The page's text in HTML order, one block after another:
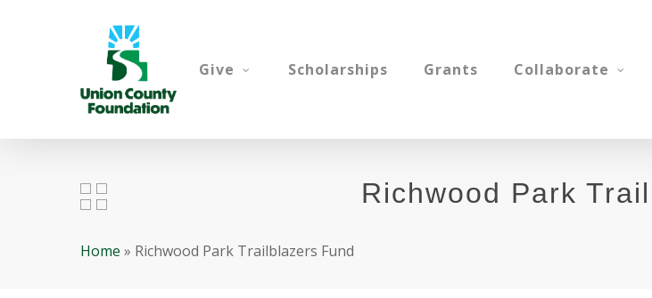
Give Scholarships Grants Collaborate
Richwood Park
Home » Richwood Park Trailblazers Fund